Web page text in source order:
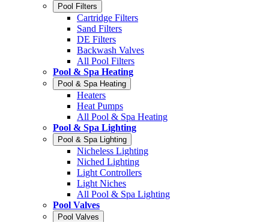
Pool Filters
Cartridge Filters
Sand Filters
DE Filters
Backwash Valves
All Pool Filters
Pool & Spa Heating
Pool & Spa Heating
Heaters
Heat Pumps
All Pool & Spa Heating
Pool & Spa Lighting
Pool & Spa Lighting
Nicheless Lighting
Niched Lighting
Light Controllers
Light Niches
All Pool & Spa Lighting
Pool Valves
Pool Valves